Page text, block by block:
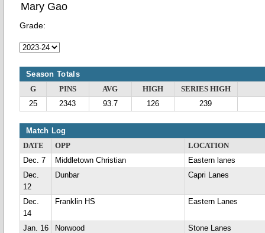
Mary Gao
Grade:
Season Totals
G PINS AVG HIGH
SERIES HIGH
25
2343 93.7 126 239
Match Log
DATE OPP
LOCATION
Dec. 7
Middletown Christian
Eastern lanes
Dec.
12
Dunbar Capri Lanes
Dec.
14
Franklin HS Eastern Lanes
Jan. 16 Norwood
Stone Lanes